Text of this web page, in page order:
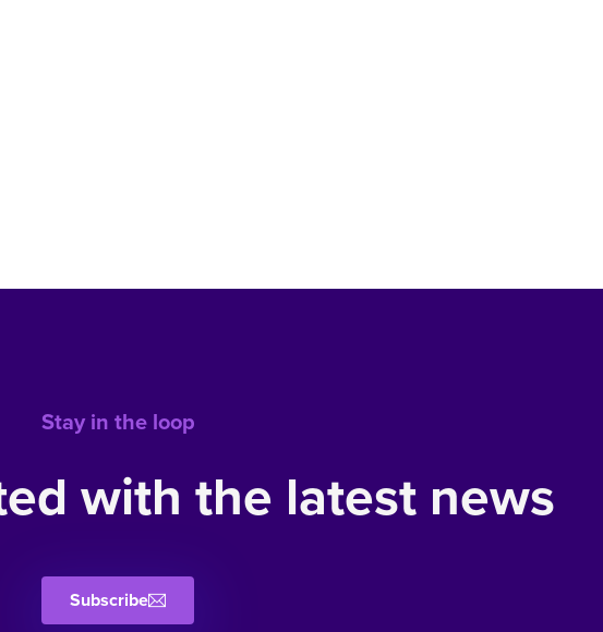
Stay in the loop
with the latest news
Subscribe